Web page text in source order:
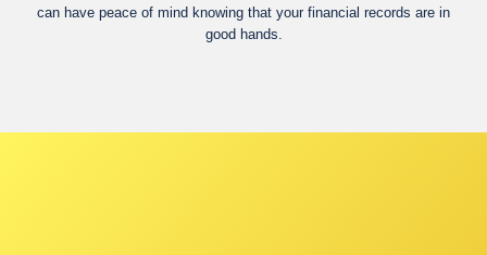
can have peace of mind knowing that your financial records are in
good hands.